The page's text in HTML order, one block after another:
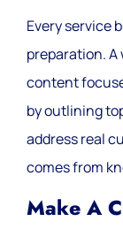
Every service
preparation.
content
by outlining
address real
comes from
Make A